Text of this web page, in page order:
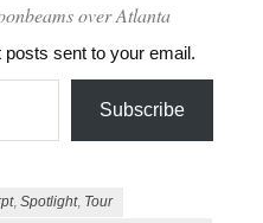
over Atlanta
sent to your email.
Subscribe
,Spotlight, Tour